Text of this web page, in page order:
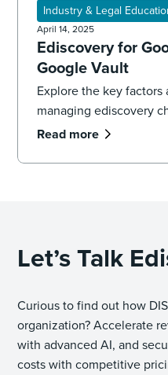
Industry & Legal
April 14, 2025
Ediscovery for
Google Vault
Explore the key
managing ediscovery
Workspace using
Read more
Let’s Talk
Curious to find out how
organization? Accelerate
with advanced AI, and
costs with competitive